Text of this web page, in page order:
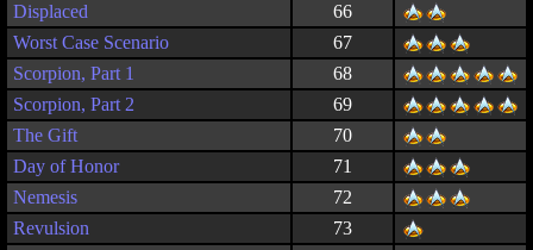
Displaced
66
Worst Case Scenario
67
Scorpion, Part 1
68
Scorpion, Part 2
69
The Gift
70
Day of Honor
71
Nemesis
72
Revulsion
73